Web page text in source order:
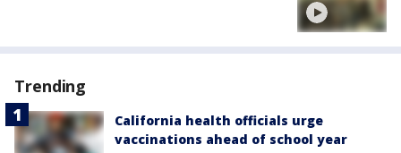
Trending
California health officials urge
vaccinations ahead of school year